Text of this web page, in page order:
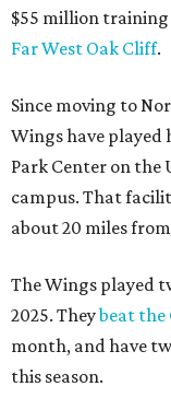
$55 million
Far West Oak Cliff.
Since moving to
Wings have played
Park Center on the
campus. That
about 20 miles
The Wings played
2025. Theybeat the
month, and have
this season.